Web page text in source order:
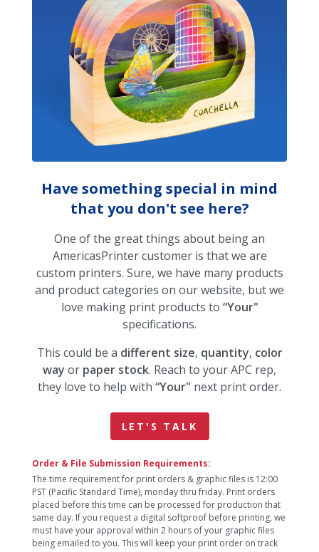
Have something special in mind
that you don't see here?
One of the great things about being an
AmericasPrinter customer is that we are
custom printers. Sure, we have many products
and product categories on our website, but we
love making print products to “Your"
specifications.
This could be a different size, quantity, color
way or paper stock. Reach to your APC rep,
they love to help with “Your" next print order.
LET'S TALK
Order & File Submission Requirements:
The time requirement for print orders & graphic files is 12:00
PST (Pacific Standard Time), monday thru friday. Print orders
placed before this time can be processed for production that
same day. If you request a digital softproof before printing, we
must have your approval within 2 hours of your graphic files
being emailed to you. This will keep your print order on track